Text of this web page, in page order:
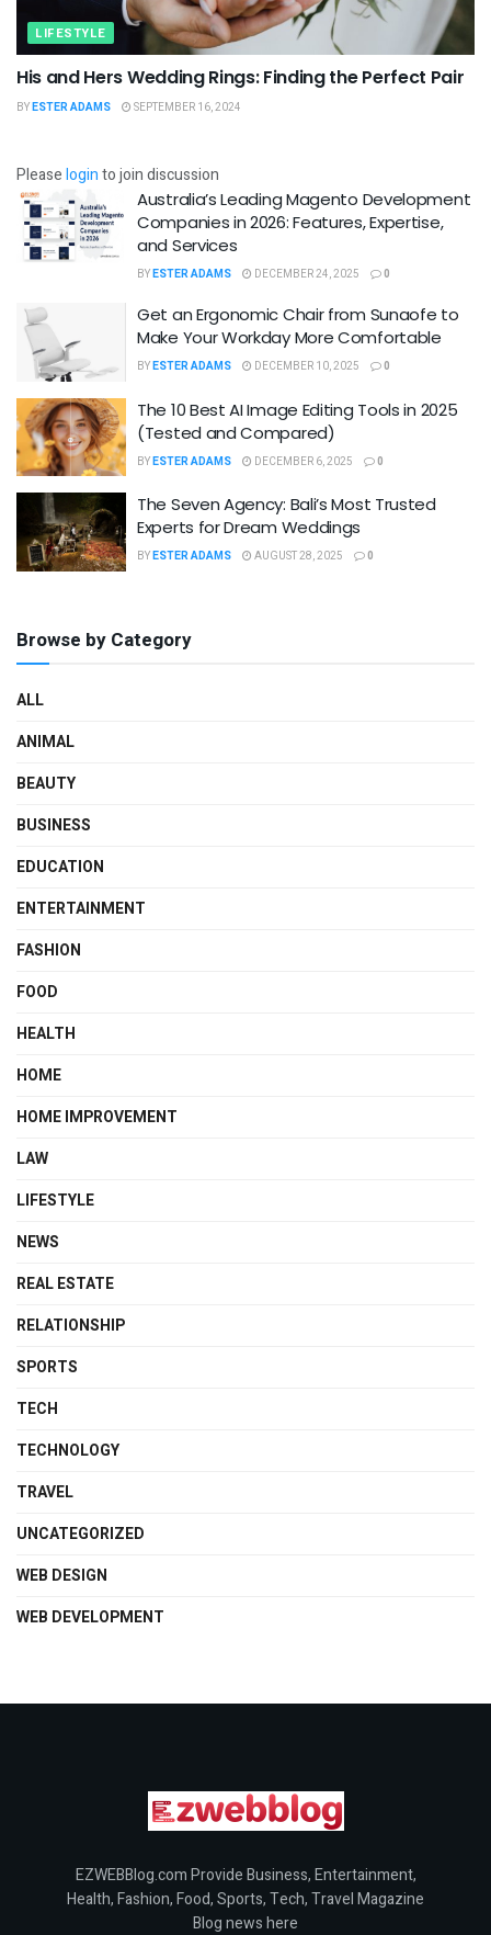
LIFESTYLE
His and Hers Wedding Rings: Finding the Perfect Pair
BYESTER ADAMS SEPTEMBER 16, 2024
Pleaseloginto join discussion
Australia’s Leading Magento Development
Companies in 2026: Features, Expertise,
and Services
BYESTER ADAMS DECEMBER 24, 2025 0
Get an Ergonomic Chair from Sunaofe to
Make Your Workday More Comfortable
BYESTER ADAMS DECEMBER 10, 2025 0
The 10 Best AI Image Editing Tools in 2025
(Tested and Compared)
BYESTER ADAMS DECEMBER 6, 2025 0
The Seven Agency: Bali’s Most Trusted
Experts for Dream Weddings
BYESTER ADAMS AUGUST 28, 2025 0
Browse by Category
ALL
ANIMAL
BEAUTY
BUSINESS
EDUCATION
ENTERTAINMENT
FASHION
FOOD
HEALTH
HOME
HOME IMPROVEMENT
LAW
LIFESTYLE
NEWS
REAL ESTATE
RELATIONSHIP
SPORTS
TECH
TECHNOLOGY
TRAVEL
UNCATEGORIZED
WEB DESIGN
WEB DEVELOPMENT
EZWEBBlog.com Provide Business, Entertainment,
Health, Fashion, Food, Sports, Tech, Travel Magazine
Blog news here